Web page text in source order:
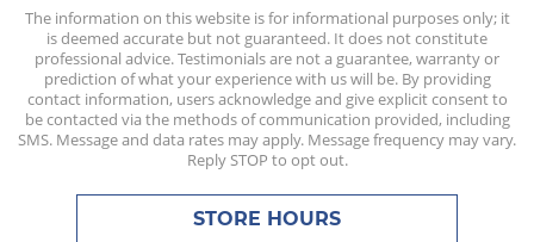
The information on this website is for informational purposes only; it
is deemed accurate but not guaranteed. It does not constitute
professional advice. Testimonials are not a guarantee, warranty or
prediction of what your experience with us will be. By providing
contact information, users acknowledge and give explicit consent to
be contacted via the methods of communication provided, including
SMS. Message and data rates may apply. Message frequency may vary.
Reply STOP to opt out.
STORE HOURS